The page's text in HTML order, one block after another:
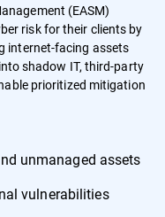
(EASM)
risk for their clients by
internet-facing assets
shadow IT, third-party
prioritized mitigation
unmanaged assets
vulnerabilities